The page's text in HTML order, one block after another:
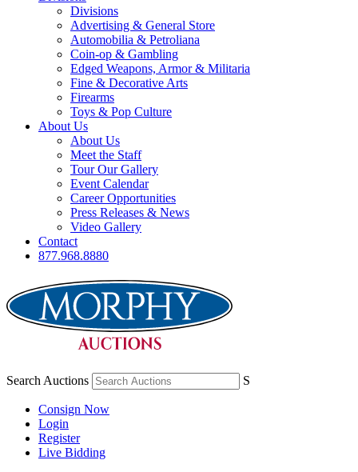
Divisions
Advertising & General Store
Automobilia & Petroliana
Coin-op & Gambling
Edged Weapons, Armor & Militaria
Fine & Decorative Arts
Firearms
Toys & Pop Culture
About Us
About Us
Meet the Staff
Tour Our Gallery
Event Calendar
Career Opportunities
Press Releases & News
Video Gallery
Contact
877.968.8880
Search Auctions S
Consign Now
Login
Register
Live Bidding